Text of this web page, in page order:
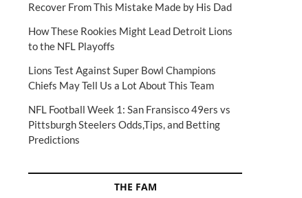
Recover From This Mistake Made by His Dad
How These Rookies Might Lead Detroit Lions
to the NFL Playoffs
Lions Test Against Super Bowl Champions
Chiefs May Tell Us a Lot About This Team
NFL Football Week 1: San Fransisco 49ers vs
Pittsburgh Steelers Odds,Tips, and Betting
Predictions
THE FAM